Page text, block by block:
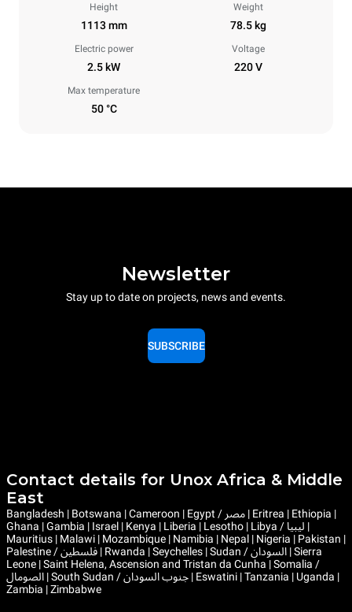
Height
1113 mm
Weight
78.5 kg
Electric power
2.5 kW
Voltage
220 V
Max temperature
50 °C
Newsletter
Stay up to date on projects, news and events.
SUBSCRIBE
Contact details for Unox Africa & Middle
East
Bangladesh | Botswana | Cameroon | Egypt / مصر | Eritrea | Ethiopia |
Ghana | Gambia | Israel | Kenya | Liberia | Lesotho | Libya / ليبيا |
Mauritius | Malawi | Mozambique | Namibia | Nepal | Nigeria | Pakistan |
Palestine / فلسطين | Rwanda | Seychelles | Sudan / السودان | Sierra
Leone | Saint Helena, Ascension and Tristan da Cunha | Somalia /
الصومال | South Sudan / جنوب السودان | Eswatini | Tanzania | Uganda |
Zambia | Zimbabwe